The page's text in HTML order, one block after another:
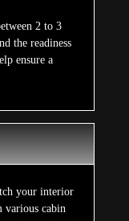
2 to 3
the readiness
ensure a
your interior
various cabin